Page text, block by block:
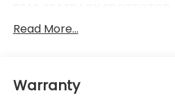
Part number J505SFN240
Part number J501SFN000
Read More...
Warranty